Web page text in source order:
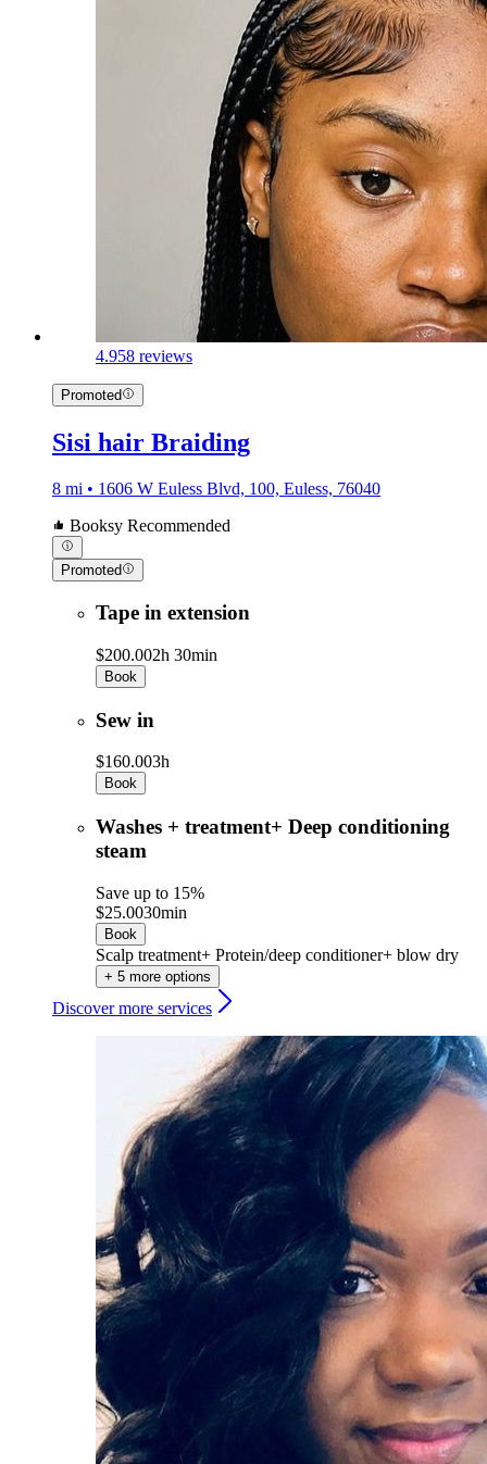
4.958 reviews
Promoted
Sisi hair Braiding
8 mi • 1606 W Euless Blvd, 100, Euless, 76040
Booksy Recommended
Promoted
Tape in extension
$200.002h 30min
Book
Sew in
$160.003h
Book
Washes + treatment+ Deep conditioning
steam
Save up to 15%
$25.0030min
Book
Scalp treatment+ Protein/deep conditioner+ blow dry
+ 5 more options
Discover more services